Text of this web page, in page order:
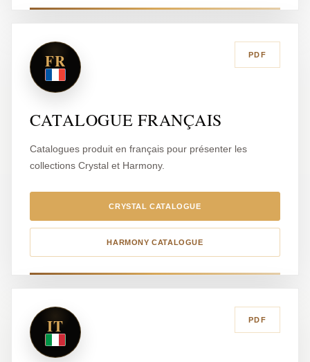
FR PDF
CATALOGUE FRANÇAIS
Catalogues produit en français pour présenter les
collections Crystal et Harmony.
CRYSTAL CATALOGUE
HARMONY CATALOGUE
IT PDF